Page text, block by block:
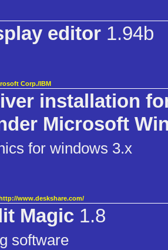
editor 1.94b
Corp./IBM
installation
Microsoft
for windows 3.x
http://www.deskshare.com/
Magic 1.8
software